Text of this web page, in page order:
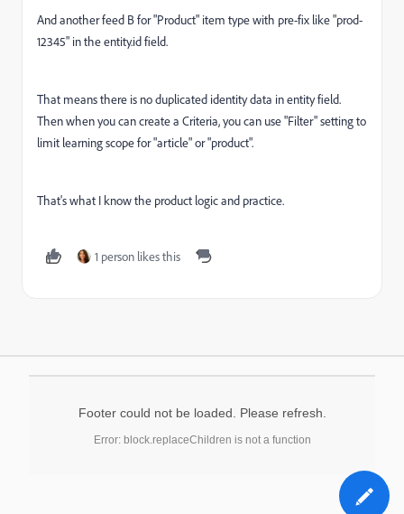
And another feed B for "Product" item type with pre-fix like "prod-
12345" in the entity.id field.
That means there is no duplicated identity data in entity field.
Then when you can create a Criteria, you can use "Filter" setting to
limit learning scope for "article" or "product".
That's what I know the product logic and practice.
1 person likes this
Footer could not be loaded. Please refresh.
Error: block.replaceChildren is not a function